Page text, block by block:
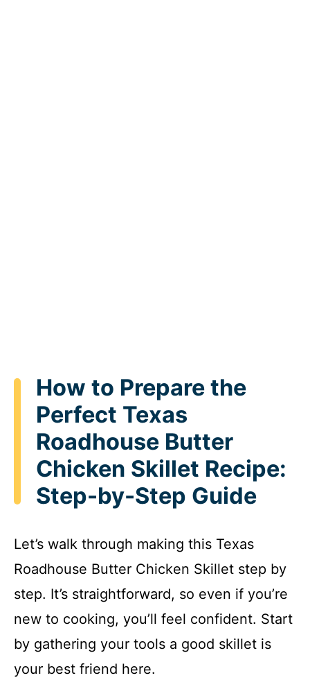
How to Prepare the
Perfect Texas
Roadhouse Butter
Chicken Skillet Recipe:
Step-by-Step Guide
Let’s walk through making this Texas
Roadhouse Butter Chicken Skillet step by
step. It’s straightforward, so even if you’re
new to cooking, you’ll feel confident. Start
by gathering your tools a good skillet is
your best friend here.